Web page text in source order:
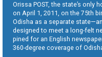
Orissa POST, the state’s only
on April 1, 2011, on the 75th
Odisha as a separate
designed to meet a long-felt
pined for an English
360-degree coverage of